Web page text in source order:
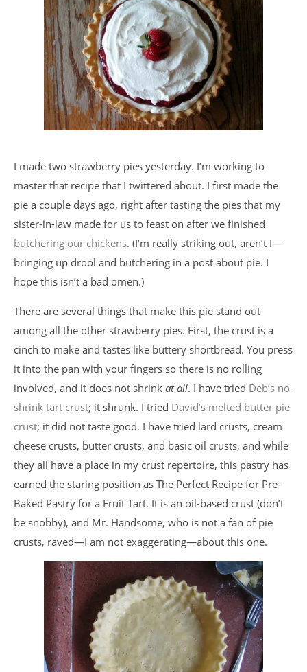
I made two strawberry pies yesterday. I’m working to
master that recipe that I twittered about. I first made the
pie a couple days ago, right after tasting the pies that my
sister-in-law made for us to feast on after we finished
butchering our chickens. (I’m really striking out, aren’t I—
bringing up drool and butchering in a post about pie. I
hope this isn’t a bad omen.)
There are several things that make this pie stand out
among all the other strawberry pies. First, the crust is a
cinch to make and tastes like buttery shortbread. You press
it into the pan with your fingers so there is no rolling
involved, and it does not shrink at all. I have tried Deb’s no-
shrink tart crust; it shrunk. I tried David’s melted butter pie
crust; it did not taste good. I have tried lard crusts, cream
cheese crusts, butter crusts, and basic oil crusts, and while
they all have a place in my crust repertoire, this pastry has
earned the staring position as The Perfect Recipe for Pre-
Baked Pastry for a Fruit Tart. It is an oil-based crust (don’t
be snobby), and Mr. Handsome, who is not a fan of pie
crusts, raved—I am not exaggerating—about this one.